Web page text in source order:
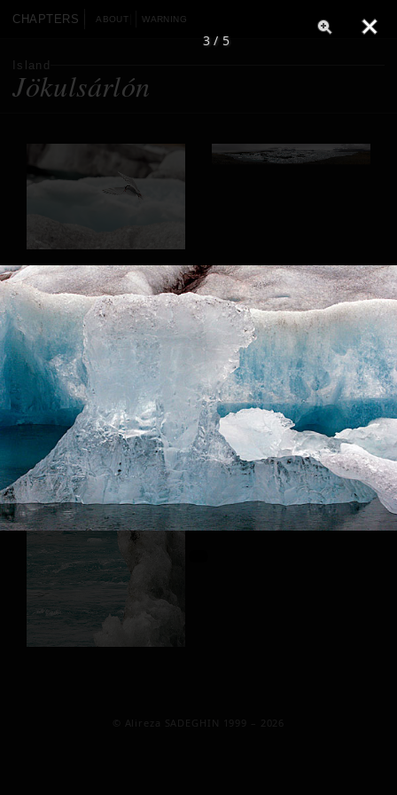
CHAPTERS ABOUT WARNING
Island
Jökulsárlón
© Alireza SADEGHIN 1999 – 2026
3 / 5